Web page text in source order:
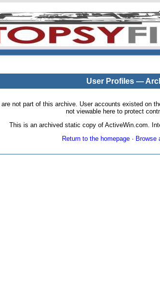
User Profiles —
are not part of this archive. User accounts existed on
not viewable here to protect
This is an archived static copy of ActiveWin.com.
Return to the homepage· Browse